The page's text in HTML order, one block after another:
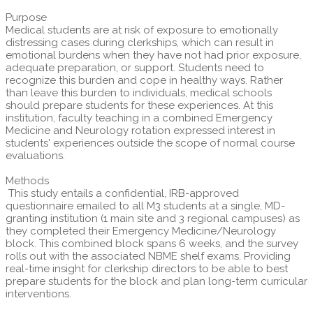
Purpose
Medical students are at risk of exposure to emotionally
distressing cases during clerkships, which can result in
emotional burdens when they have not had prior exposure,
adequate preparation, or support. Students need to
recognize this burden and cope in healthy ways. Rather
than leave this burden to individuals, medical schools
should prepare students for these experiences. At this
institution, faculty teaching in a combined Emergency
Medicine and Neurology rotation expressed interest in
students' experiences outside the scope of normal course
evaluations.
Methods
This study entails a confidential, IRB-approved
questionnaire emailed to all M3 students at a single, MD-
granting institution (1 main site and 3 regional campuses) as
they completed their Emergency Medicine/Neurology
block. This combined block spans 6 weeks, and the survey
rolls out with the associated NBME shelf exams. Providing
real-time insight for clerkship directors to be able to best
prepare students for the block and plan long-term curricular
interventions.